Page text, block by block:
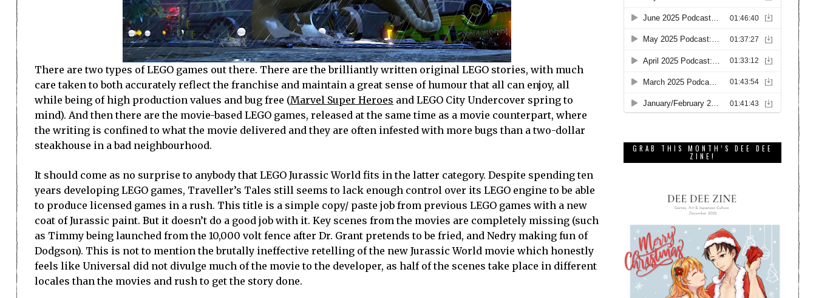
There are two types of LEGO games out there. There are the brilliantly written original LEGO stories, with much
care taken to both accurately reflect the franchise and maintain a great sense of humour that all can enjoy, all
while being of high production values and bug free (Marvel Super Heroes and LEGO City Undercover spring to
mind). And then there are the movie-based LEGO games, released at the same time as a movie counterpart, where
the writing is confined to what the movie delivered and they are often infested with more bugs than a two-dollar
steakhouse in a bad neighbourhood.
It should come as no surprise to anybody that LEGO Jurassic World fits in the latter category. Despite spending ten
years developing LEGO games, Traveller’s Tales still seems to lack enough control over its LEGO engine to be able
to produce licensed games in a rush. This title is a simple copy/ paste job from previous LEGO games with a new
coat of Jurassic paint. But it doesn’t do a good job with it. Key scenes from the movies are completely missing (such
as Timmy being launched from the 10,000 volt fence after Dr. Grant pretends to be fried, and Nedry making fun of
Dodgson). This is not to mention the brutally ineffective retelling of the new Jurassic World movie which honestly
feels like Universal did not divulge much of the movie to the developer, as half of the scenes take place in different
locales than the movies and rush to get the story done.
GRAB THIS MONTH’S DEE DEE
ZINE!